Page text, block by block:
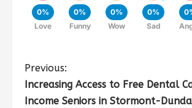
0%
Love
0%
Funny
0%
Wow
0%
Sad
Previous:
Increasing Access to Free Dental
Income Seniors in Stormont-